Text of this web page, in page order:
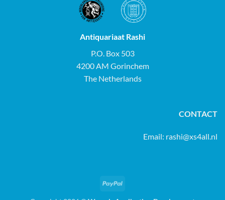
Antiquariaat Rashi
P.O. Box 503
4200 AM Gorinchem
The Netherlands
CONTACT
Email: rashi@xs4all.nl
PayPal